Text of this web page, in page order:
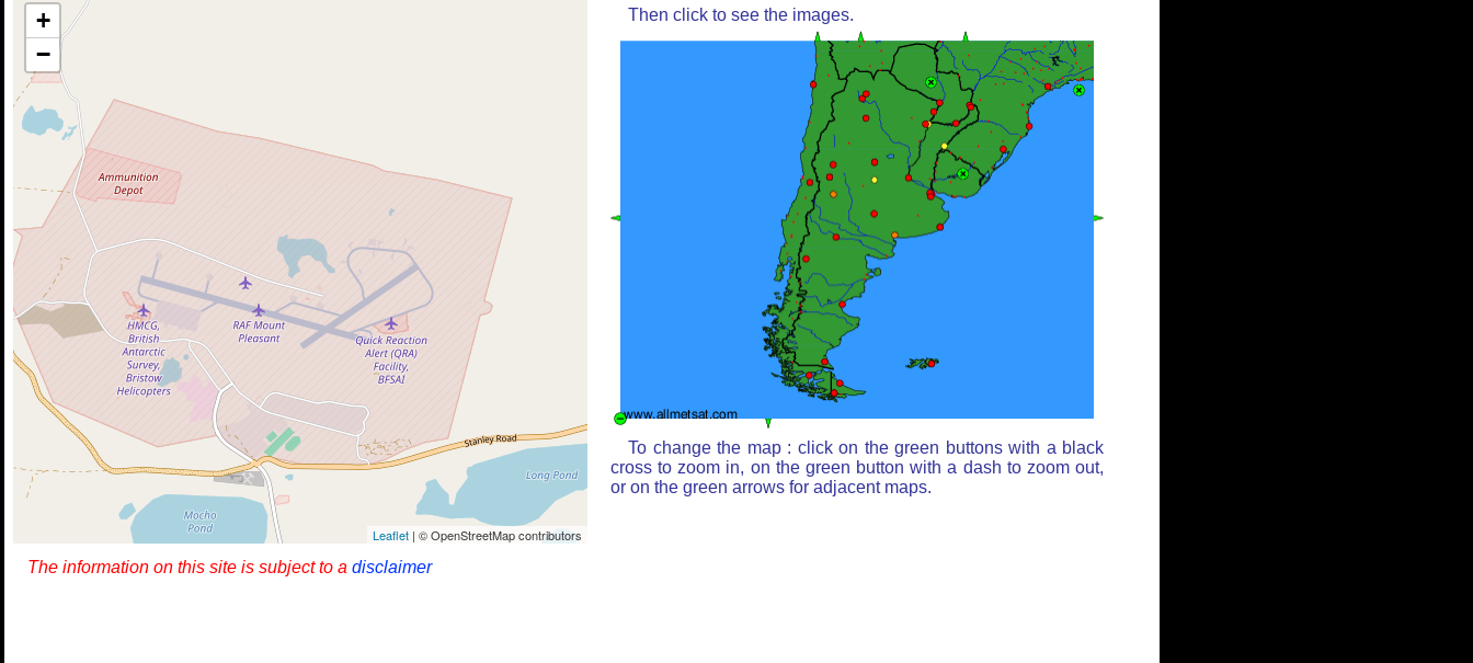
+
−
Leaflet | © OpenStreetMap contributors
Then click to see the images.
To change the map : click on the green buttons with a black
cross to zoom in, on the green button with a dash to zoom out,
or on the green arrows for adjacent maps.
The information on this site is subject to a disclaimer